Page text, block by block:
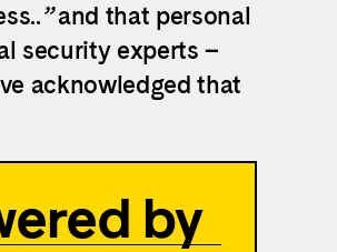
”and that personal
security experts –
acknowledged that
by